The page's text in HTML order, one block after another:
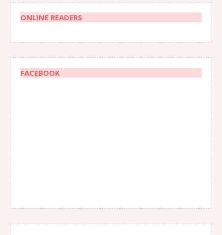
ONLINE READERS
FACEBOOK